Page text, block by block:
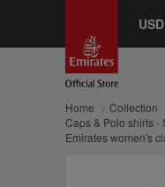
USD
Home
Collection
Caps & Polo shirts -
Emirates women's